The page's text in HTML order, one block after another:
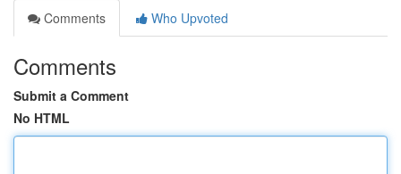
Comments
Who Upvoted
Comments
Submit a Comment
No HTML